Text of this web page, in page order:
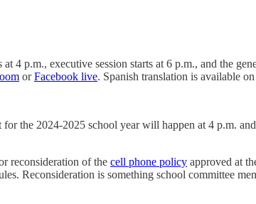
4 p.m., executive session starts at 6 p.m., and the
orFacebook live. Spanish translation is available
the 2024-2025 school year will happen at 4 p.m.
reconsideration of the cell phone policy approved at
Reconsideration is something school committee